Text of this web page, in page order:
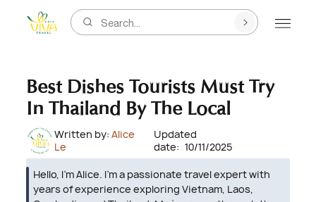
Search...
Best Dishes Tourists Must Try
In Thailand By The Local
Written by: Alice
Le
Updated
date: 10/11/2025
Hello, I’m Alice. I’m a passionate travel expert with
years of experience exploring Vietnam, Laos,